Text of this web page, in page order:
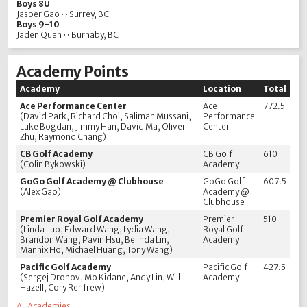
Boys 8U
Jasper Gao • • Surrey, BC
Boys 9-10
Jaden Quan • • Burnaby, BC
Academy Points
Academy Location
Total
Ace Performance Center
(David Park, Richard Choi, Salimah Mussani,
Luke Bogdan, Jimmy Han, David Ma, Oliver
Zhu, Raymond Chang)
Ace
Performance
Center
772.5
CB Golf Academy
(Colin Bykowski)
CB Golf
Academy
610
GoGo Golf Academy @ Clubhouse
(Alex Gao)
GoGo Golf
Academy @
Clubhouse
607.5
Premier Royal Golf Academy
(Linda Luo, Edward Wang, Lydia Wang,
Brandon Wang, Pavin Hsu, Belinda Lin,
Mannix Ho, Michael Huang, Tony Wang)
Premier
Royal Golf
Academy
510
Pacific Golf Academy
(Sergej Dronov, Mo Kidane, Andy Lin, Will
Hazell, Cory Renfrew)
Pacific Golf
Academy
427.5